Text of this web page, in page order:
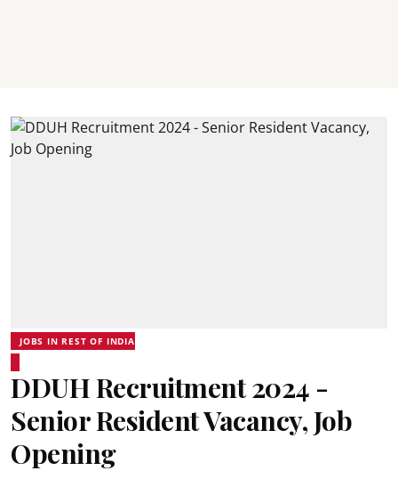
JOBS IN REST OF INDIA
DDUH Recruitment 2024 -
Senior Resident Vacancy, Job
Opening